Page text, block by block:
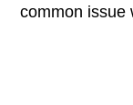
common issue